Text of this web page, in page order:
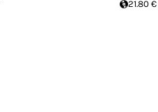
21.80 €